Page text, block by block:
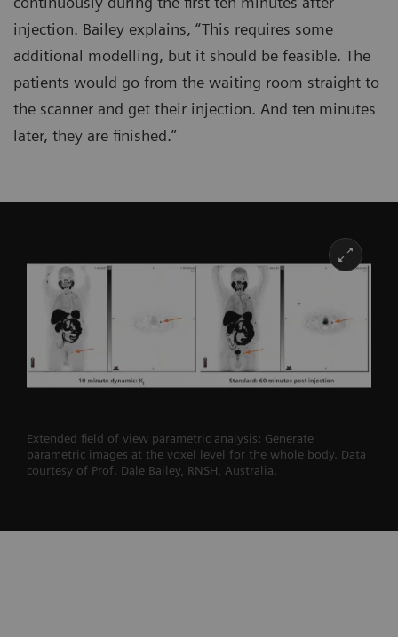
injection. Bailey explains, “This requires some
additional modelling, but it should be feasible. The
patients would go from the waiting room straight to
the scanner and get their injection. And ten minutes
later, they are finished.”
Extended field of view parametric analysis: Generate
parametric images at the voxel level for the whole body. Data
courtesy of Prof. Dale Bailey, RNSH, Australia.